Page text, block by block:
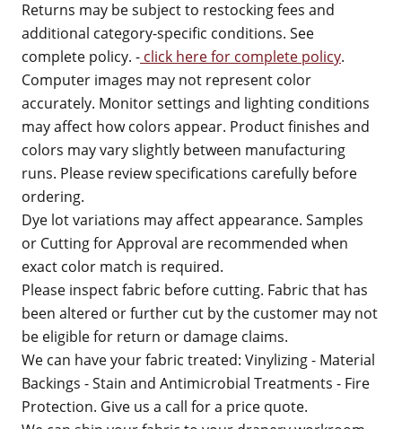
Returns may be subject to restocking fees and
additional category-specific conditions. See
complete policy. - click here for complete policy.
Computer images may not represent color
accurately. Monitor settings and lighting conditions
may affect how colors appear. Product finishes and
colors may vary slightly between manufacturing
runs. Please review specifications carefully before
ordering.
Dye lot variations may affect appearance. Samples
or Cutting for Approval are recommended when
exact color match is required.
Please inspect fabric before cutting. Fabric that has
been altered or further cut by the customer may not
be eligible for return or damage claims.
We can have your fabric treated: Vinylizing - Material
Backings - Stain and Antimicrobial Treatments - Fire
Protection. Give us a call for a price quote.